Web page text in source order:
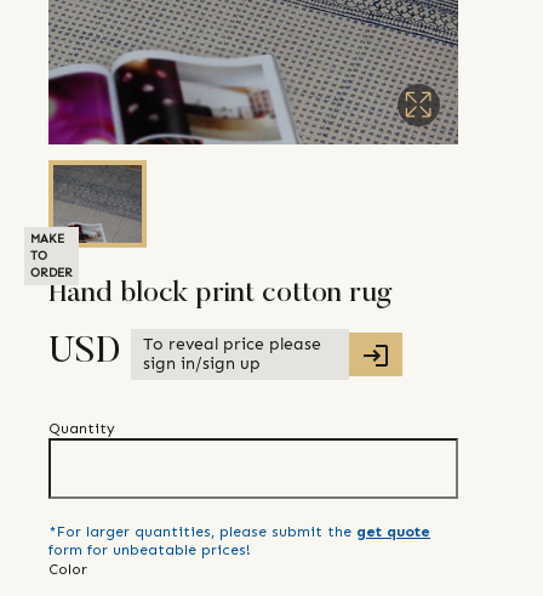
MAKE
TO
ORDER
Hand block print cotton rug
USD
To reveal price please
sign in/sign up
Quantity
*For larger quantities, please submit the get quote
form for unbeatable prices!
Color